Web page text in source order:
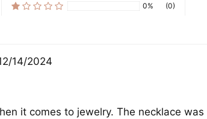
0%
(0)
14/2024
it comes to jewelry. The necklace